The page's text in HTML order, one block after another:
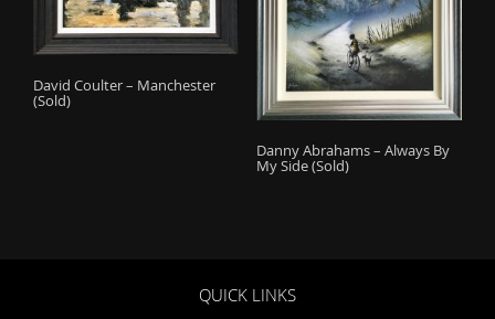
David Coulter – Manchester
(Sold)
Danny Abrahams – Always By
My Side (Sold)
QUICK LINKS